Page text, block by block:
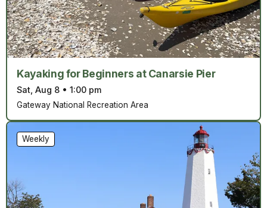
Kayaking for Beginners at Canarsie Pier
Sat, Aug 8 • 1:00 pm
Gateway National Recreation Area
Weekly